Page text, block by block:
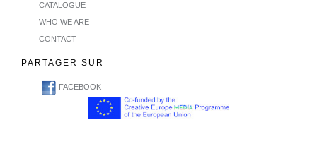
CATALOGUE
WHO WE ARE
CONTACT
PARTAGER SUR
FACEBOOK